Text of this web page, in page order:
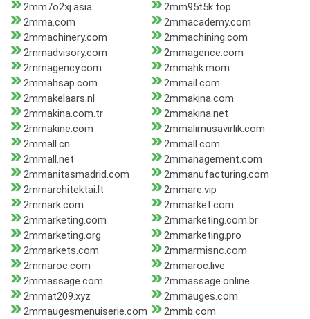
2mm7o2xj.asia
2mm95t5k.top
2mma.com
2mmacademy.com
2mmachinery.com
2mmachining.com
2mmadvisory.com
2mmagence.com
2mmagency.com
2mmahk.mom
2mmahsap.com
2mmail.com
2mmakelaars.nl
2mmakina.com
2mmakina.com.tr
2mmakina.net
2mmakine.com
2mmalimusavirlik.com
2mmall.cn
2mmall.com
2mmall.net
2mmanagement.com
2mmanitasmadrid.com
2mmanufacturing.com
2mmarchitektai.lt
2mmare.vip
2mmark.com
2mmarket.com
2mmarketing.com
2mmarketing.com.br
2mmarketing.org
2mmarketing.pro
2mmarkets.com
2mmarmisnc.com
2mmaroc.com
2mmaroc.live
2mmassage.com
2mmassage.online
2mmat209.xyz
2mmauges.com
2mmaugesmenuiserie.com
2mmb.com